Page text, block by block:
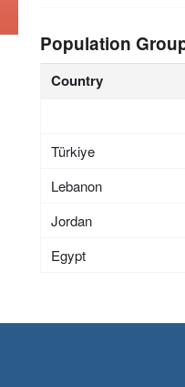
Population
Country
Türkiye
Lebanon
Jordan
Egypt